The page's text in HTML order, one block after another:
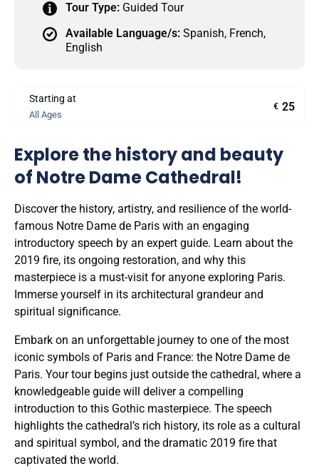
Tour Type: Guided Tour
Available Language/s: Spanish, French,
English
Starting at
All Ages
€ 25
Explore the history and beauty
of Notre Dame Cathedral!
Discover the history, artistry, and resilience of the world-
famous Notre Dame de Paris with an engaging
introductory speech by an expert guide. Learn about the
2019 fire, its ongoing restoration, and why this
masterpiece is a must-visit for anyone exploring Paris.
Immerse yourself in its architectural grandeur and
spiritual significance.
Embark on an unforgettable journey to one of the most
iconic symbols of Paris and France: the Notre Dame de
Paris. Your tour begins just outside the cathedral, where a
knowledgeable guide will deliver a compelling
introduction to this Gothic masterpiece. The speech
highlights the cathedral’s rich history, its role as a cultural
and spiritual symbol, and the dramatic 2019 fire that
captivated the world.